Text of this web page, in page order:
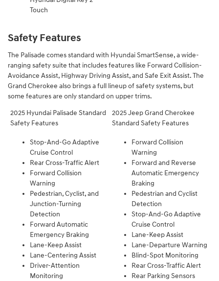
Touch
Safety Features
​The Palisade comes standard with Hyundai SmartSense, a wide-
ranging safety suite that includes features like Forward Collision-
Avoidance Assist, Highway Driving Assist, and Safe Exit Assist. The
Grand Cherokee also brings a full lineup of safety systems, but
some features are only standard on upper trims.
2025 Hyundai Palisade Standard
Safety Features
2025 Jeep Grand Cherokee
Standard Safety Features
Stop-And-Go Adaptive
Cruise Control
Rear Cross-Traffic Alert
Forward Collision
Warning
Pedestrian, Cyclist, and
Junction-Turning
Detection
Forward Automatic
Emergency Braking
Lane-Keep Assist
Lane-Centering Assist
Driver-Attention
Monitoring
Forward Collision
Warning
Forward and Reverse
Automatic Emergency
Braking
Pedestrian and Cyclist
Detection
Stop-And-Go Adaptive
Cruise Control
Lane-Keep Assist
Lane-Departure Warning
Blind-Spot Monitoring
Rear Cross-Traffic Alert
Rear Parking Sensors